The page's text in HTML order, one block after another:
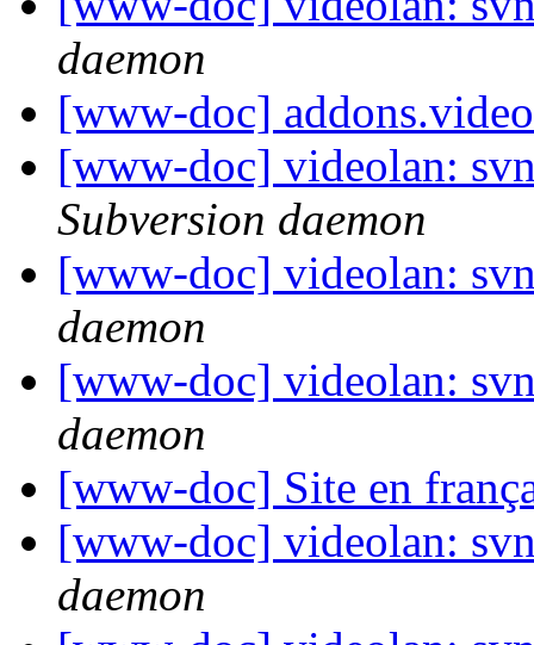
daemon
[www-doc]
[www-doc] videolan:
Subversion daemon
[www-doc] videolan:
daemon
[www-doc] videolan:
daemon
[www-doc] Site en
[www-doc] videolan:
daemon